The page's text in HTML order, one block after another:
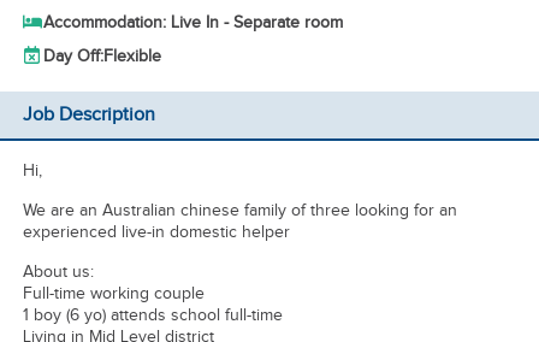
Accommodation: Live In - Separate room
Day Off:Flexible
Job Description
Hi,
We are an Australian chinese family of three looking for an
experienced live-in domestic helper
About us:
Full-time working couple
1 boy (6 yo) attends school full-time
Living in Mid Level district